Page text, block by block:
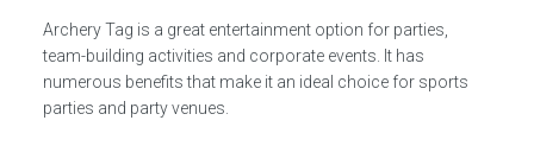
Archery Tag is a great entertainment option for parties,
team-building activities and corporate events. It has
numerous benefits that make it an ideal choice for sports
parties and party venues.